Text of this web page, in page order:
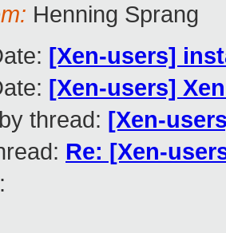
Henning Sprang
[Xen-users]
[Xen-users]
thread: [Xen-
Re: [Xen-